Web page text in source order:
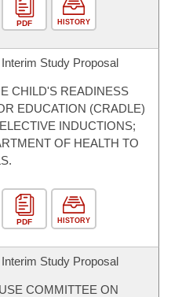
PDF HISTORY
Interim Study Proposal
CHILD'S READINESS
EDUCATION (CRADLE)
INDUCTIONS;
OF HEALTH TO
PDF HISTORY
Interim Study Proposal
COMMITTEE ON